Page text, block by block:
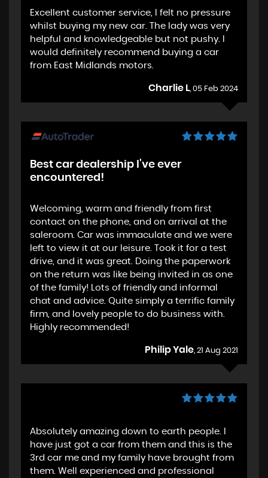
Excellent customer service, I felt no pressure
whilst buying my new car. The lady was very
helpful and knowledgeable but not pushy. I
would definitely recommend buying a car
from East Midlands motors.
Charlie L, 05 Feb 2024
Best car dealership I've ever
encountered!
Welcoming, warm and friendly from first
contact on the phone, and on arrival at the
saleroom. Car was immaculate and we were
left to view it at our leisure. Took it for a test
drive, and it was great. Doing the paperwork
on the return was like being invited in as one
of the family! Lots of friendly and informal
chat and advice. Quite simply a terrific family
firm, and lovely people to do business with.
Highly recommended!
Philip Yale, 21 Aug 2021
Absolutely amazing down to earth people. I
have just got a car from them and this is the
3rd car me and my family have brought from
them. Well experienced and professional